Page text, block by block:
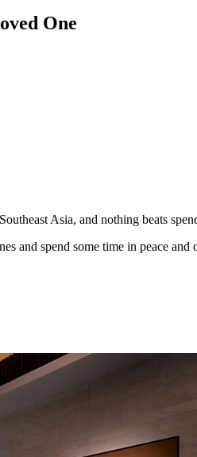
One
Asia, and nothing beats
and spend some time in peace